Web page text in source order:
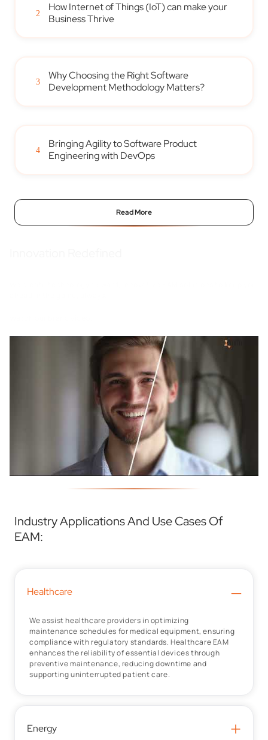
2
How Internet of Things (IoT) can make your
Business Thrive
3
Why Choosing the Right Software
Development Methodology Matters?
4
Bringing Agility to Software Product
Engineering with DevOps
Read More
Industry Applications And Use Cases Of
EAM:
Healthcare –
We assist healthcare providers in optimizing
maintenance schedules for medical equipment, ensuring
compliance with regulatory standards. Healthcare EAM
enhances the reliability of essential devices through
preventive maintenance, reducing downtime and
supporting uninterrupted patient care.
Energy +